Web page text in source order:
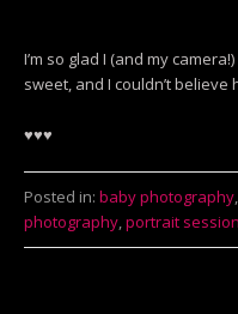
I’m so glad I (and my
sweet, and I couldn’t believe
♥♥♥
Posted in: baby photography,
photography,portrait session